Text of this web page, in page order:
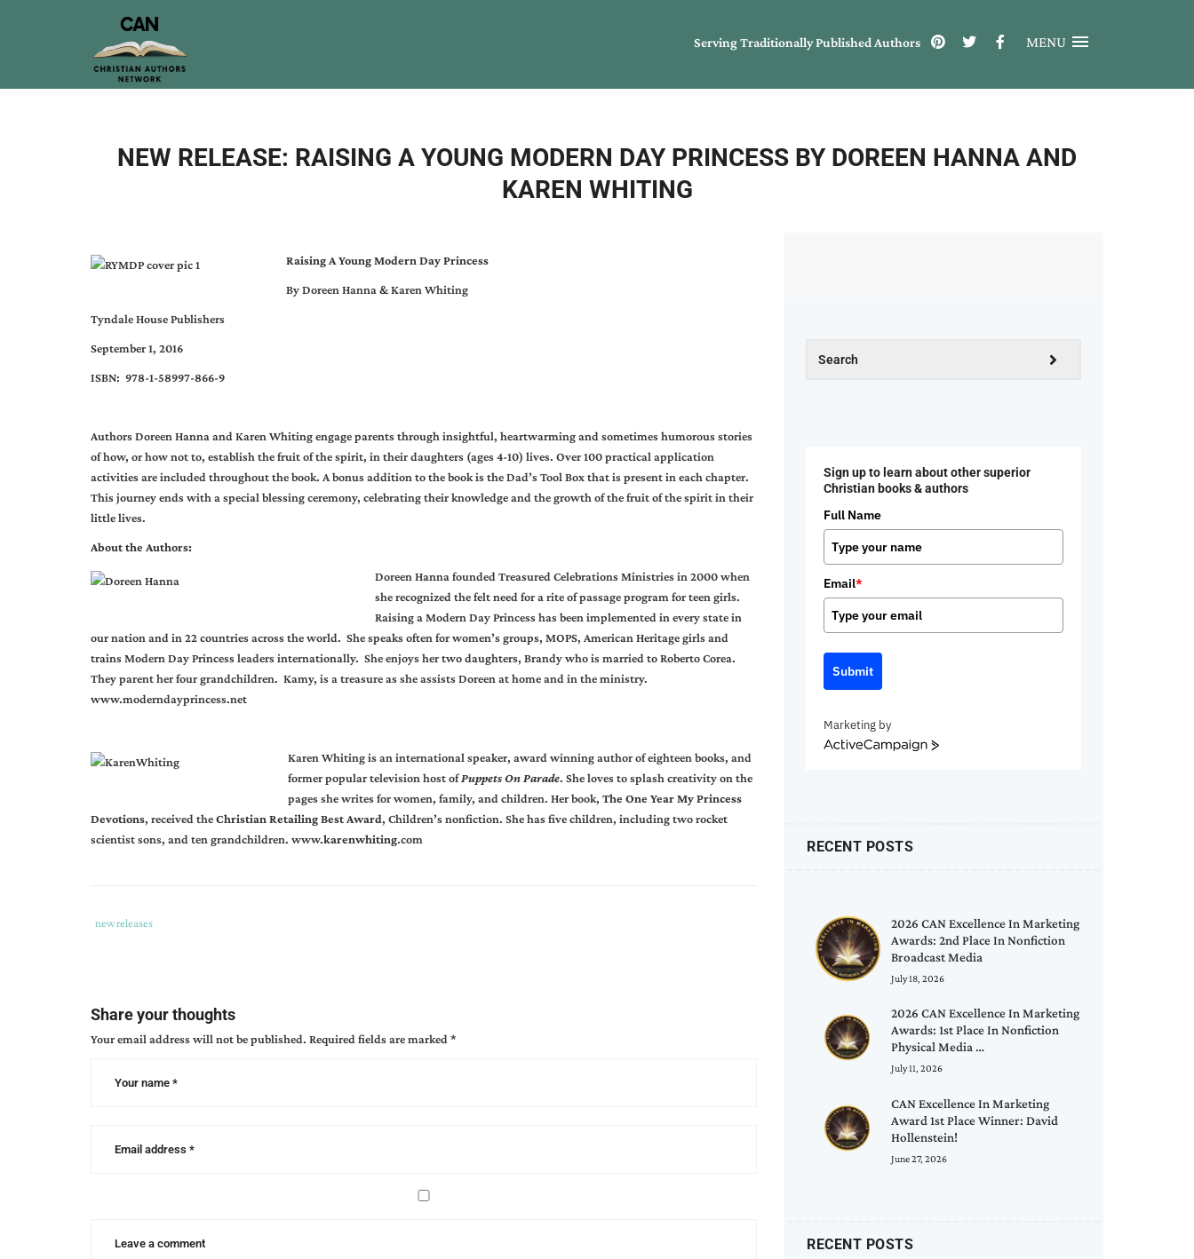
Serving Traditionally Published Authors MENU
NEW RELEASE: RAISING A YOUNG MODERN DAY PRINCESS BY DOREEN HANNA AND
KAREN WHITING
Raising A Young Modern Day Princess
By Doreen Hanna & Karen Whiting
Tyndale House Publishers
September 1, 2016
ISBN: 978-1-58997-866-9
Authors Doreen Hanna and Karen Whiting engage parents through insightful, heartwarming and sometimes humorous stories
of how, or how not to, establish the fruit of the spirit, in their daughters (ages 4-10) lives. Over 100 practical application
activities are included throughout the book. A bonus addition to the book is the Dad’s Tool Box that is present in each chapter.
This journey ends with a special blessing ceremony, celebrating their knowledge and the growth of the fruit of the spirit in their
little lives.
About the Authors:
Doreen Hanna founded Treasured Celebrations Ministries in 2000 when
she recognized the felt need for a rite of passage program for teen girls.
Raising a Modern Day Princess has been implemented in every state in
our nation and in 22 countries across the world. She speaks often for women’s groups, MOPS, American Heritage girls and
trains Modern Day Princess leaders internationally. She enjoys her two daughters, Brandy who is married to Roberto Corea.
They parent her four grandchildren. Kamy, is a treasure as she assists Doreen at home and in the ministry.
www.moderndayprincess.net
Karen Whiting is an international speaker, award winning author of eighteen books, and
former popular television host ofPuppets On Parade. She loves to splash creativity on the
pages she writes for women, family, and children. Her book, The One Year My Princess
Devotions, received theChristian Retailing Best Award, Children’s nonfiction. She has five children, including two rocket
scientist sons, and ten grandchildren. www.karenwhiting.com
Tags
releases ,
doreen
karen
Category
new releases
Share your thoughts
Your email address will not be published. Required fields are marked *
Sign up to learn about other superior
Christian books & authors
Full Name
Email*
Submit
Marketing by
ActiveCampaign
RECENT POSTS
2026 CAN Excellence In Marketing
Awards: 2nd Place In Nonfiction
Broadcast Media
July 18, 2026
2026 CAN Excellence In Marketing
Awards: 1st Place In Nonfiction
Physical Media …
July 11, 2026
CAN Excellence In Marketing
Award 1st Place Winner: David
Hollenstein!
June 27, 2026
RECENT POSTS